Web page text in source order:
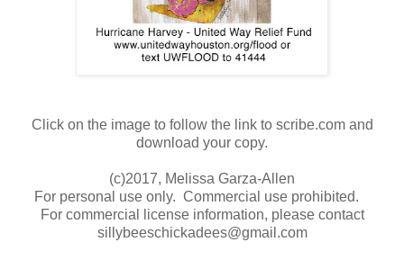
Click on the image to follow the link to scribe.com and
download your copy.
(c)2017, Melissa Garza-Allen
For personal use only. Commercial use prohibited.
For commercial license information, please contact
sillybeeschickadees@gmail.com